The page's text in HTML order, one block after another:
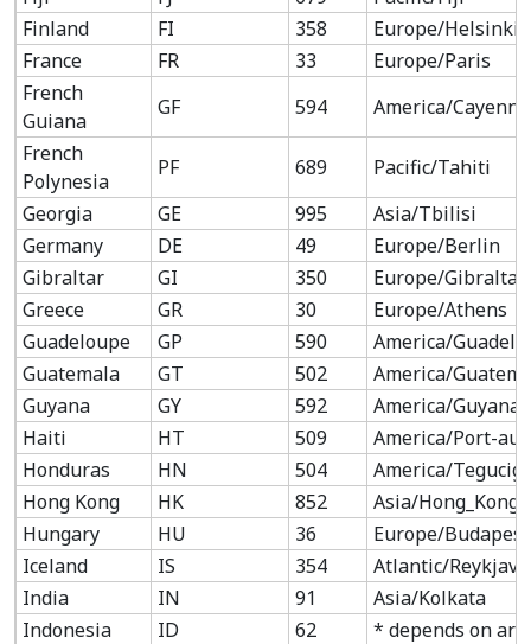
Finland
FI 358
Europe/Helsinki
France
FR 33
Europe/Paris
French
Guiana
GF 594
America/Cayenne
French
Polynesia
PF 689
Pacific/Tahiti
Georgia
GE 995
Asia/Tbilisi
Germany
DE 49
Europe/Berlin
Gibraltar
GI 350
Europe/Gibraltar
Greece
GR 30
Europe/Athens
Guadeloupe
GP 590
America/
Guatemala
GT 502
America/
Guyana
GY 592
America/Guyana
Haiti
HT 509
America/Port-
Honduras
HN 504
America/
Hong Kong
HK 852
Asia/Hong_Kong
Hungary
HU 36
Europe/Budapest
Iceland
IS 354
Atlantic/
India
IN 91
Asia/Kolkata
Indonesia
ID 62
* depends on